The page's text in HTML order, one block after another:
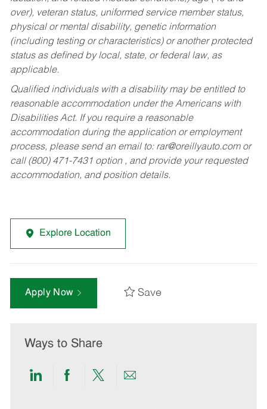
over), veteran status, uniformed service member status,
physical or mental disability, genetic information
(including testing or characteristics) or another protected
status as defined by local, state, or federal law, as
applicable.
Qualified individuals with a disability may be entitled to
reasonable accommodation under the Americans with
Disabilities Act. If you require a reasonable
accommodation during the application or employment
process, please send an email to: rar@oreillyauto.comor
call (800) 471-7431 option , and provide your requested
accommodation, and position details.
Explore Location
Apply Now Save
Ways to Share
ShareShareShareShare